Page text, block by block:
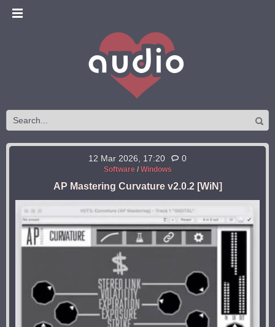
12 Mar 2026, 17:20 0
Software/ Windows
AP Mastering Curvature v2.0.2 [WiN]